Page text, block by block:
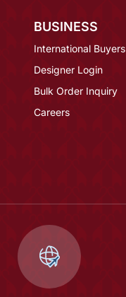
BUSINESS
International Buyers
Designer Login
Bulk Order Inquiry
Careers